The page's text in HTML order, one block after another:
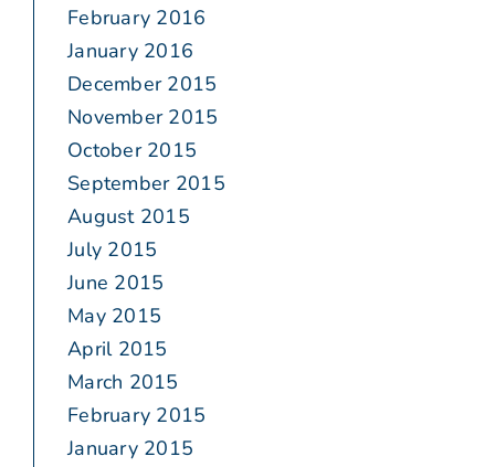
February 2016
January 2016
December 2015
November 2015
October 2015
September 2015
August 2015
July 2015
June 2015
May 2015
April 2015
March 2015
February 2015
January 2015